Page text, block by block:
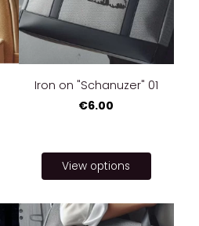
Iron on "Schanuzer" 01
€6.00
View options